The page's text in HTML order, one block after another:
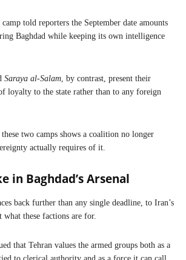
told reporters the September date amounts
Baghdad while keeping its own intelligence
Saraya al-Salam , by contrast, present their
loyalty to the state rather than to any foreign
two camps shows a coalition no longer
actually requires of it.
in Baghdad’s Arsenal
back further than any single deadline, to Iran’s
these factions are for.
that Tehran values the armed groups both as a